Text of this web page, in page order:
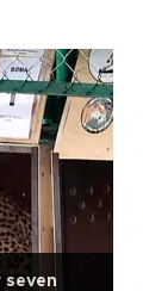
seven